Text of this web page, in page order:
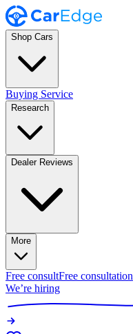
Shop Cars
Buying Service
Research
Dealer Reviews
More
Free consultFree consultation
We’re hiring